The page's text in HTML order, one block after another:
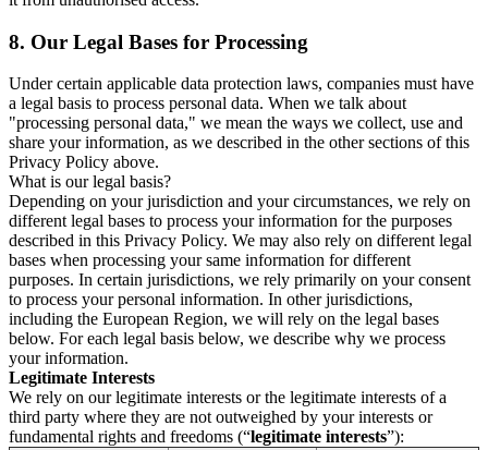
8. Our Legal Bases for Processing
Under certain applicable data protection laws, companies must have
a legal basis to process personal data. When we talk about
"processing personal data," we mean the ways we collect, use and
share your information, as we described in the other sections of this
Privacy Policy above.
What is our legal basis?
Depending on your jurisdiction and your circumstances, we rely on
different legal bases to process your information for the purposes
described in this Privacy Policy. We may also rely on different legal
bases when processing your same information for different
purposes. In certain jurisdictions, we rely primarily on your consent
to process your personal information. In other jurisdictions,
including the European Region, we will rely on the legal bases
below. For each legal basis below, we describe why we process
your information.
Legitimate Interests
We rely on our legitimate interests or the legitimate interests of a
third party where they are not outweighed by your interests or
fundamental rights and freedoms (“legitimate interests”):